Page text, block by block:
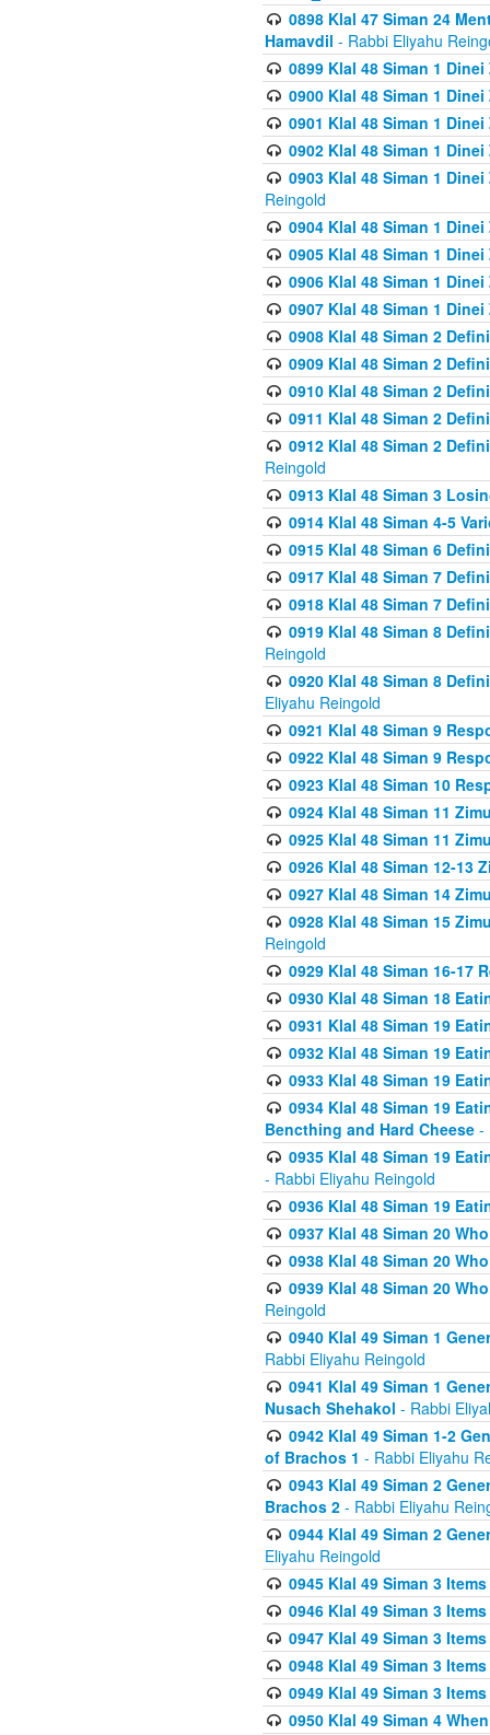
0898 Klal 47 Siman 24
Hamavdil - Rabbi Eliyahu
0899 Klal 48 Siman 1
0900 Klal 48 Siman 1
0901 Klal 48 Siman 1
0902 Klal 48 Siman 1
0903 Klal 48 Siman 1
Reingold
0904 Klal 48 Siman 1
0905 Klal 48 Siman 1
0906 Klal 48 Siman 1
0907 Klal 48 Siman 1
0908 Klal 48 Siman 2
0909 Klal 48 Siman 2
0910 Klal 48 Siman 2
0911 Klal 48 Siman 2
0912 Klal 48 Siman 2
Reingold
0913 Klal 48 Siman 3
0914 Klal 48 Siman 4-5
0915 Klal 48 Siman 6
0917 Klal 48 Siman 7
0918 Klal 48 Siman 7
0919 Klal 48 Siman 8
Reingold
0920 Klal 48 Siman 8
Eliyahu Reingold
0921 Klal 48 Siman 9
0922 Klal 48 Siman 9
0923 Klal 48 Siman 10
0924 Klal 48 Siman 11
0925 Klal 48 Siman 11
0926 Klal 48 Siman 12-13
0927 Klal 48 Siman 14
0928 Klal 48 Siman 15
Reingold
0929 Klal 48 Siman 16-17
0930 Klal 48 Siman 18
0931 Klal 48 Siman 19
0932 Klal 48 Siman 19
0933 Klal 48 Siman 19
0934 Klal 48 Siman 19
Bencthing and Hard Cheese -
0935 Klal 48 Siman 19
- Rabbi Eliyahu Reingold
0936 Klal 48 Siman 19
0937 Klal 48 Siman 20
0938 Klal 48 Siman 20
0939 Klal 48 Siman 20
Reingold
0940 Klal 49 Siman 1
Rabbi Eliyahu Reingold
0941 Klal 49 Siman 1
Nusach Shehakol - Rabbi
0942 Klal 49 Siman 1-2
of Brachos 1 - Rabbi Eliyahu
0943 Klal 49 Siman 2
Brachos 2 - Rabbi Eliyahu
0944 Klal 49 Siman 2
Eliyahu Reingold
0945 Klal 49 Siman 3
0946 Klal 49 Siman 3
0947 Klal 49 Siman 3
0948 Klal 49 Siman 3
0949 Klal 49 Siman 3
0950 Klal 49 Siman 4